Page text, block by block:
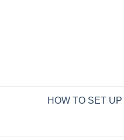
HOW TO SET